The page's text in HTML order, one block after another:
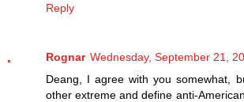
Reply
Rognar Wednesday, September 21,
Deang, I agree with you somewhat,
other extreme and define anti-